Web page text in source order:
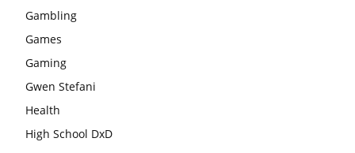
Gambling
Games
Gaming
Gwen Stefani
Health
High School DxD